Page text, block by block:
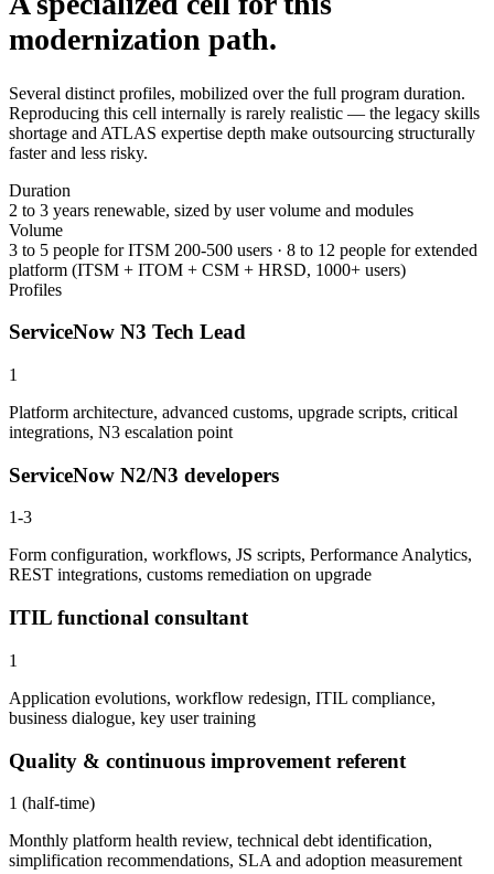
modernization path.
Several distinct profiles, mobilized over the full program duration.
Reproducing this cell internally is rarely realistic — the legacy skills
shortage and ATLAS expertise depth make outsourcing structurally
faster and less risky.
Duration
2 to 3 years renewable, sized by user volume and modules
Volume
3 to 5 people for ITSM 200-500 users · 8 to 12 people for extended
platform (ITSM + ITOM + CSM + HRSD, 1000+ users)
Profiles
ServiceNow N3 Tech Lead
1
Platform architecture, advanced customs, upgrade scripts, critical
integrations, N3 escalation point
ServiceNow N2/N3 developers
1-3
Form configuration, workflows, JS scripts, Performance Analytics,
REST integrations, customs remediation on upgrade
ITIL functional consultant
1
Application evolutions, workflow redesign, ITIL compliance,
business dialogue, key user training
Quality & continuous improvement referent
1 (half-time)
Monthly platform health review, technical debt identification,
simplification recommendations, SLA and adoption measurement